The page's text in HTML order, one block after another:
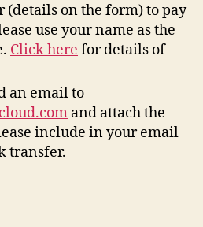
(details on the form) to pay
use your name as the
Click here for details of
an email to
and attach the
include in your email
transfer.